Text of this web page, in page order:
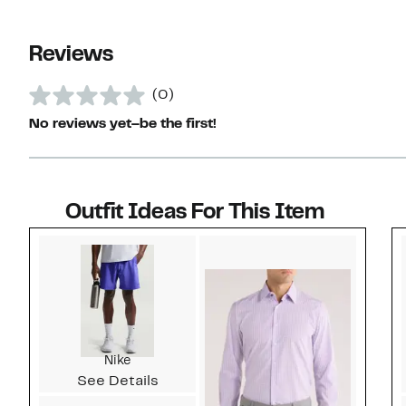
Reviews
(0)
No reviews yet–be the first!
Outfit Ideas For This Item
Nike
See Details